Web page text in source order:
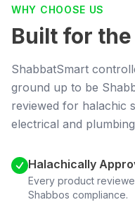
WHY CHOOSE US
Built for
ShabbatSmart
ground up to be
reviewed for halachic
electrical and
Halachically
Every product
Shabbos compliance.